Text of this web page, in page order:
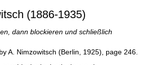
(1886-1935)
dann blockieren und schließlich
by A. Nimzowitsch (Berlin, 1925), page 246.